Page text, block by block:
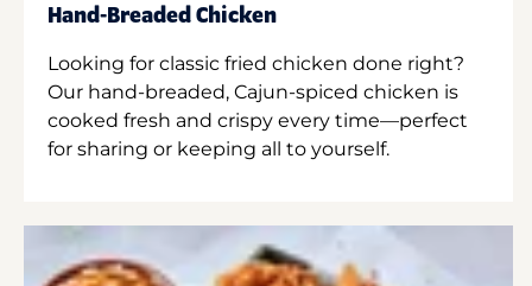
Hand-Breaded Chicken
Looking for classic fried chicken done right?
Our hand-breaded, Cajun-spiced chicken is
cooked fresh and crispy every time—perfect
for sharing or keeping all to yourself.